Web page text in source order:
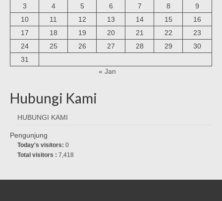
3
4 5 6 7 8
9
10
11 12 13 14 15
16
17
18 19 20 21 22
23
24
25 26 27 28 29
30
31
« Jan
Hubungi Kami
HUBUNGI KAMI
Pengunjung
Today's visitors: 0
Total visitors : 7,418